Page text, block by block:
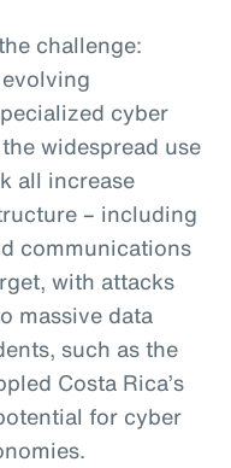
challenge:
cyber
widespread use
all increase
– including
communications
with attacks
massive data
such as the
Costa Rica’s
for cyber